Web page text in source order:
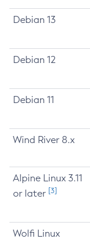
Debian 13
Debian 12
Debian 11
Wind River 8.x
Alpine Linux 3.11
or later [3]
Wolfi Linux